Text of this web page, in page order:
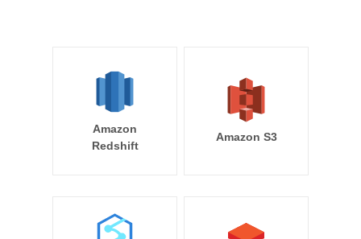
Amazon
Redshift
Amazon S3